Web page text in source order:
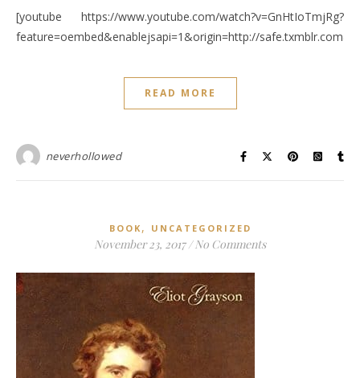
[youtube https://www.youtube.com/watch?v=GnHtIoTmjRg?
feature=oembed&enablejsapi=1&origin=http://
READ MORE
neverhollowed
BOOK , UNCATEGORIZED
November 23, 2017 / No Comments